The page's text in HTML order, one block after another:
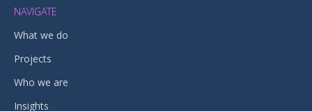
NAVIGATE
What we do
Projects
Who we are
Insights